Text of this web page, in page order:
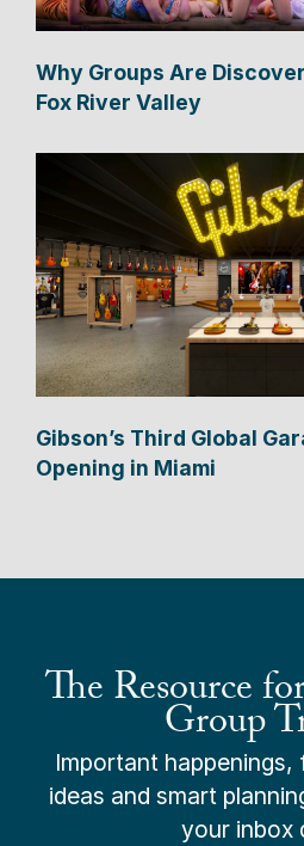
Why Groups Are
Fox River Valley
Gibson’s Third Global
Opening in Miami
The Resource
Group
Important
ideas and smart
your inbox